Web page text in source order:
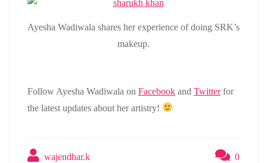
Ayesha Wadiwala shares her experience of doing SRK’s
makeup.
Follow Ayesha Wadiwala on Facebook and Twitterfor
the latest updates about her artistry!
wajendhar.k 0